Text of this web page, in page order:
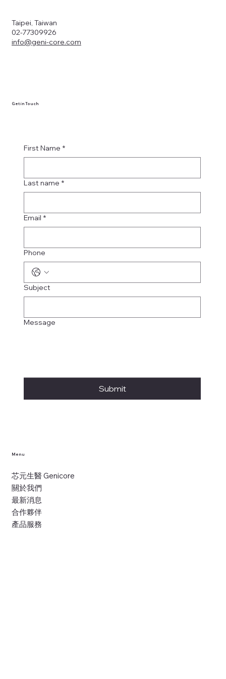
Taipei, Taiwan
02-77309926
info@geni-core.com
Menu
芯元生醫 Genicore
關於我們
最新消息
合作夥伴
產品服務
Get in Touch
First Name *
Last name *
Email *
Phone
Subject
Message
Submit